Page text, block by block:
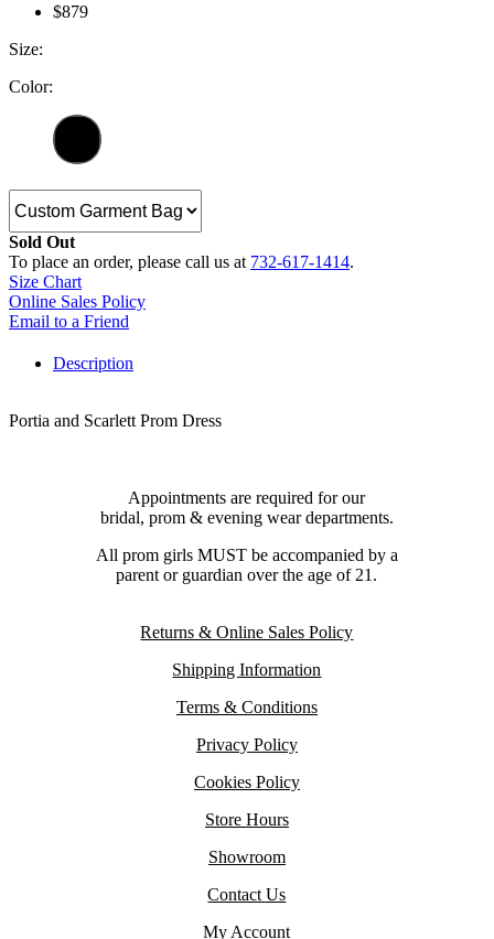
$879
Size:
Color:
Sold Out
To place an order, please call us at 732-617-1414.
Size Chart
Online Sales Policy
Email to a Friend
Description
Portia and Scarlett Prom Dress
Appointments are required for our
bridal, prom & evening wear departments.
All prom girls MUST be accompanied by a
parent or guardian over the age of 21.
Returns & Online Sales Policy
Shipping Information
Terms & Conditions
Privacy Policy
Cookies Policy
Store Hours
Showroom
Contact Us
My Account